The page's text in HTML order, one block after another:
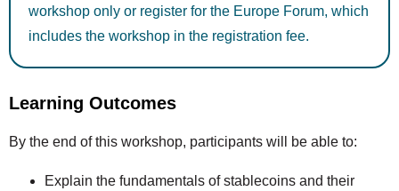
workshop only or register for the Europe Forum, which
includes the workshop in the registration fee.
Learning Outcomes
By the end of this workshop, participants will be able to:
Explain the fundamentals of stablecoins and their